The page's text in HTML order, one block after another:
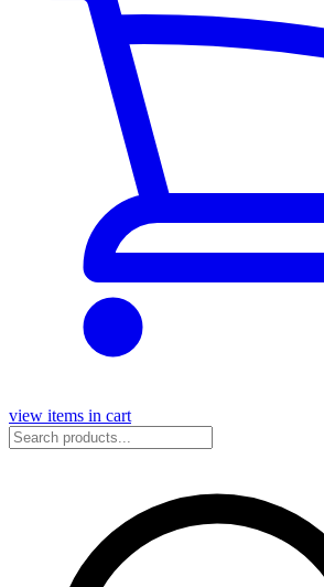
view items in cart